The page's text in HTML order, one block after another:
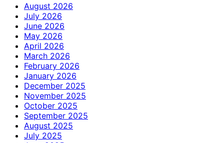
August 2026
July 2026
June 2026
May 2026
April 2026
March 2026
February 2026
January 2026
December 2025
November 2025
October 2025
September 2025
August 2025
July 2025